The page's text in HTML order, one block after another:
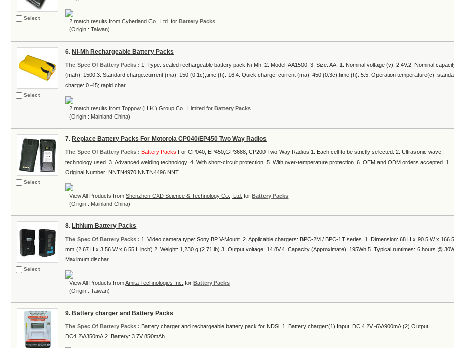
Select
2 match results fromCyberland Co., Ltd. forBattery Packs
(Origin : Taiwan)
Select
6. Ni-Mh Rechargeable Battery Packs
The Spec Of Battery Packs : 1. Type: sealed rechargeable battery pack Ni-Mh. 2. Model: AA1500. 3. Size: AA. 1. Nominal voltage (v): 2.4V.2. Nominal
(mah): 1500.3. Standard charge:current (ma): 150 (0.1c);time (h): 16.4. Quick charge: current (ma): 450 (0.3c);time (h): 5.5. Operation temperature(c):
charge: 0~45; rapid char....
2 match results fromToppow (H.K.) Group Co., Limited forBattery Packs
(Origin : Mainland China)
Select
7. Replace Battery Packs For Motorola CP040/EP450 Two Way Radios
The Spec Of Battery Packs :Battery Packs For CP040, EP450,GP3688, CP200 Two-Way Radios 1. Each cell to be strictly selected. 2. Ultrasonic wave
technology used. 3. Advanced welding technology. 4. With short-circuit protection. 5. With over-temperature protection. 6. OEM and ODM orders accepted. 1.
Original Number: NNTN4970 NNTN4496 NNT....
View All Products fromShenzhen CXD Science & Technology Co., Ltd. forBattery Packs
(Origin : Mainland China)
Select
8. Lithium Battery Packs
The Spec Of Battery Packs : 1. Video camera type: Sony BP V-Mount. 2. Applicable chargers: BPC-2M / BPC-1T series. 1. Dimension: 68 H x 90.5 W x
mm (2.67 H x 3.56 W x 6.55 L inch).2. Weight: 1,230 g (2.71 lb).3. Output voltage: 14.8V.4. Capacity (Approximate): 195Wh.5. Typical runtimes: 6 hours @
Maximum dischar....
View All Products fromAmita Technologies Inc. forBattery Packs
(Origin : Taiwan)
9. Battery charger and Battery Packs
The Spec Of Battery Packs : Battery charger and rechargeable battery pack for NDSi. 1. Battery charger:(1) Input: DC 4.2V~6V/900mA.(2) Output:
DC4.2V/350mA.2. Battery: 3.7V 850mAh. ....